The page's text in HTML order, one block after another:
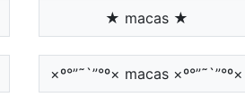
★ macas ★
×º°”˜`”°º× macas ×º°”˜`”°º×